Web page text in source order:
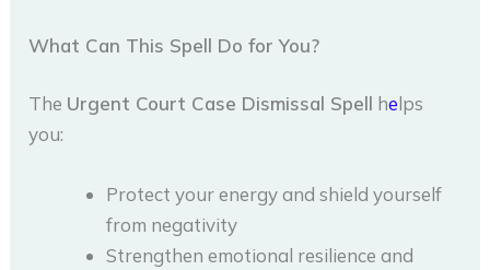
What Can This Spell Do for You?
The Urgent Court Case Dismissal Spell helps
you:
Protect your energy and shield yourself
from negativity
Strengthen emotional resilience and